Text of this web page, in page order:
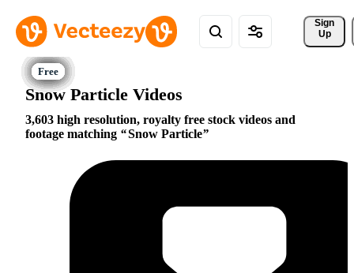
Sign
Up
Snow Particle Videos
3,603 high resolution, royalty free stock videos and
footage matching
Snow Particle